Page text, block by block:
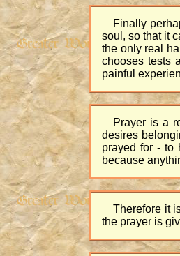
Finally
soul, so that it
the only real
chooses tests
painful
Prayer is a
desires
prayed for -
because
Therefore it
the prayer is